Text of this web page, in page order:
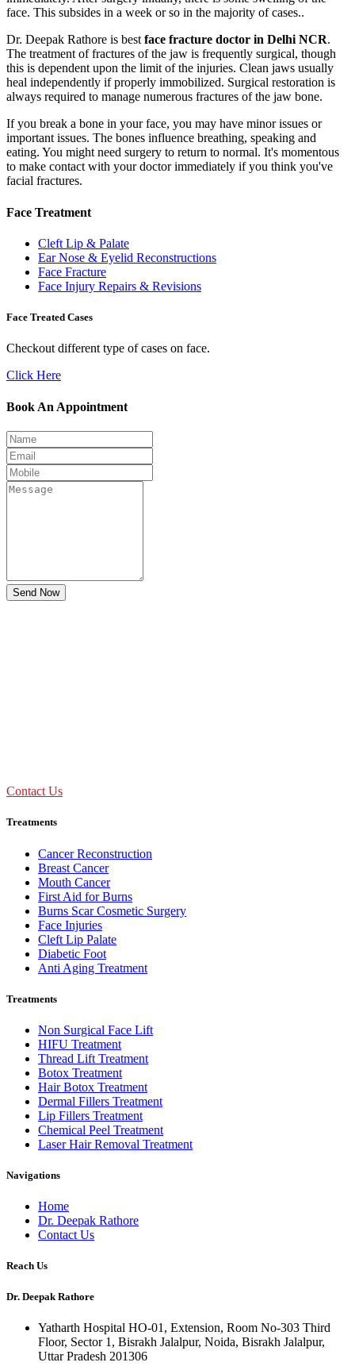
face. This subsides in a week or so in the majority of cases..
Dr. Deepak Rathore is bestface fracture doctor in Delhi NCR.
The treatment of fractures of the jaw is frequently surgical, though
this is dependent upon the limit of the injuries. Clean jaws usually
heal independently if properly immobilized. Surgical restoration is
always required to manage numerous fractures of the jaw bone.
If you break a bone in your face, you may have minor issues or
important issues. The bones influence breathing, speaking and
eating. You might need surgery to return to normal. It's momentous
to make contact with your doctor immediately if you think you've
facial fractures.
Face Treatment
Cleft Lip & Palate
Ear Nose & Eyelid Reconstructions
Face Fracture
Face Injury Repairs & Revisions
Face Treated Cases
Checkout different type of cases on face.
Click Here
Book An Appointment
Send Now
Contact Us
Treatments
Cancer Reconstruction
Breast Cancer
Mouth Cancer
First Aid for Burns
Burns Scar Cosmetic Surgery
Face Injuries
Cleft Lip Palate
Diabetic Foot
Anti Aging Treatment
Treatments
Non Surgical Face Lift
HIFU Treatment
Thread Lift Treatment
Botox Treatment
Hair Botox Treatment
Dermal Fillers Treatment
Lip Fillers Treatment
Chemical Peel Treatment
Laser Hair Removal Treatment
Navigations
Home
Dr. Deepak Rathore
Contact Us
Reach Us
Dr. Deepak Rathore
Yatharth Hospital HO-01, Extension, Room No-303 Third
Floor, Sector 1, Bisrakh Jalalpur, Noida, Bisrakh Jalalpur,
Uttar Pradesh 201306